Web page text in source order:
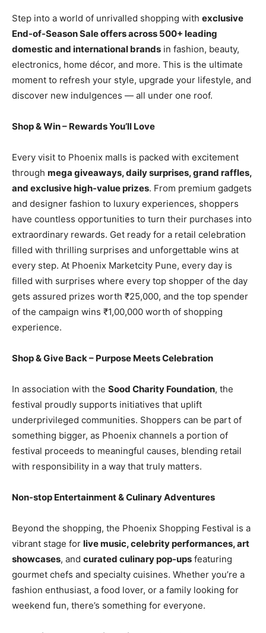
Step into a world of unrivalled shopping with exclusive
End-of-Season Sale offers across 500+ leading
domestic and international brands in fashion, beauty,
electronics, home décor, and more. This is the ultimate
moment to refresh your style, upgrade your lifestyle, and
discover new indulgences — all under one roof.
Shop & Win – Rewards You’ll Love
Every visit to Phoenix malls is packed with excitement
through mega giveaways, daily surprises, grand raffles,
and exclusive high-value prizes. From premium gadgets
and designer fashion to luxury experiences, shoppers
have countless opportunities to turn their purchases into
extraordinary rewards. Get ready for a retail celebration
filled with thrilling surprises and unforgettable wins at
every step. At Phoenix Marketcity Pune, every day is
filled with surprises where every top shopper of the day
gets assured prizes worth ₹25,000, and the top spender
of the campaign wins ₹1,00,000 worth of shopping
experience.
Shop & Give Back – Purpose Meets Celebration
In association with the Sood Charity Foundation, the
festival proudly supports initiatives that uplift
underprivileged communities. Shoppers can be part of
something bigger, as Phoenix channels a portion of
festival proceeds to meaningful causes, blending retail
with responsibility in a way that truly matters.
Non-stop Entertainment & Culinary Adventures
Beyond the shopping, the Phoenix Shopping Festival is a
vibrant stage for live music, celebrity performances, art
showcases, and curated culinary pop-ups featuring
gourmet chefs and specialty cuisines. Whether you’re a
fashion enthusiast, a food lover, or a family looking for
weekend fun, there’s something for everyone.